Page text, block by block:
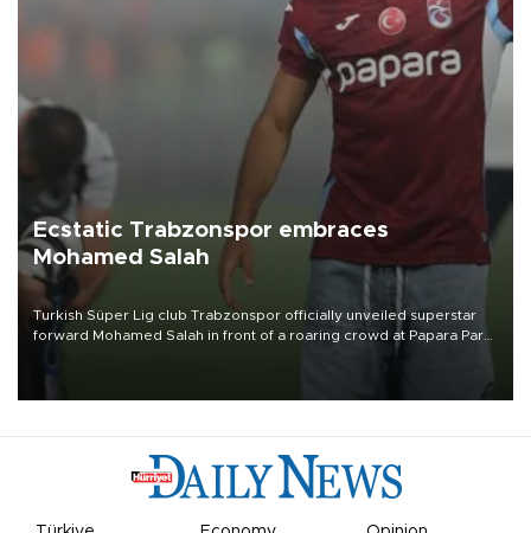
Ecstatic Trabzonspor embraces
Mohamed Salah
Turkish Süper Lig club Trabzonspor officially unveiled superstar
forward Mohamed Salah in front of a roaring crowd at Papara Park